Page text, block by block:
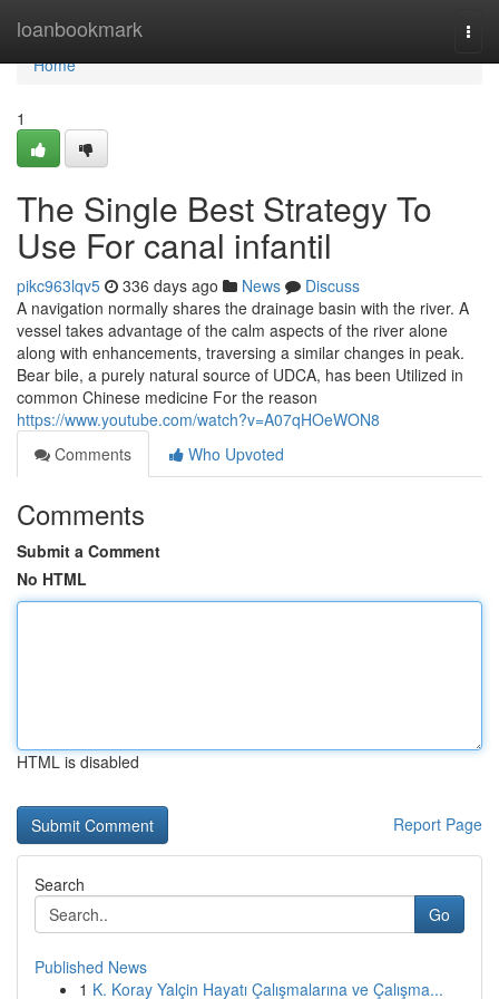
loanbookmark
Home
Home
1
The Single Best Strategy To
Use For canal infantil
pikc963lqv5 336 days ago News
Discuss
A navigation normally shares the drainage basin with the river. A
vessel takes advantage of the calm aspects of the river alone
along with enhancements, traversing a similar changes in peak.
Bear bile, a purely natural source of UDCA, has been Utilized in
common Chinese medicine For the reason
https://www.youtube.com/watch?v=A07qHOeWON8
Comments
Who Upvoted
Comments
Submit a Comment
No HTML
HTML is disabled
Report Page
Search
Go
Published News
1 K. Koray Yalçin Hayatı Çalışmalarına ve Çalışma...